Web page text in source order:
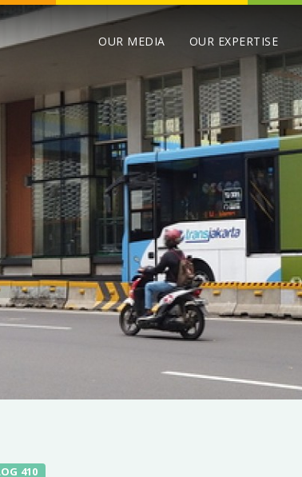
OUR MEDIA OUR EXPERTISE
410